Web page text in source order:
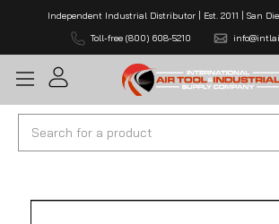
Independent Industrial Distributor | Est. 2011 | San
Toll-free (800) 608-5210
Search